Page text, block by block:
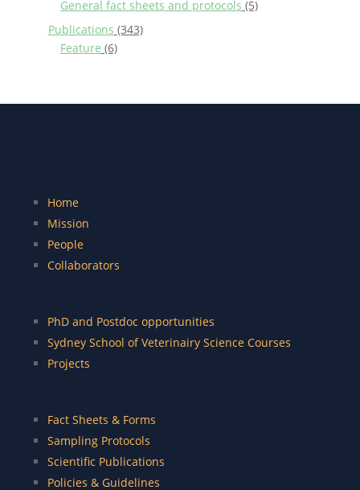
General fact sheets and protocols (5)
Publications (343)
Feature (6)
Home
Mission
People
Collaborators
PhD and Postdoc opportunities
Sydney School of Veterinairy Science Courses
Projects
Fact Sheets & Forms
Sampling Protocols
Scientific Publications
Policies & Guidelines